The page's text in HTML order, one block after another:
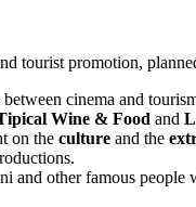
tourist promotion,
cinema and
Wine & Food and
on the culture and the
and other famous